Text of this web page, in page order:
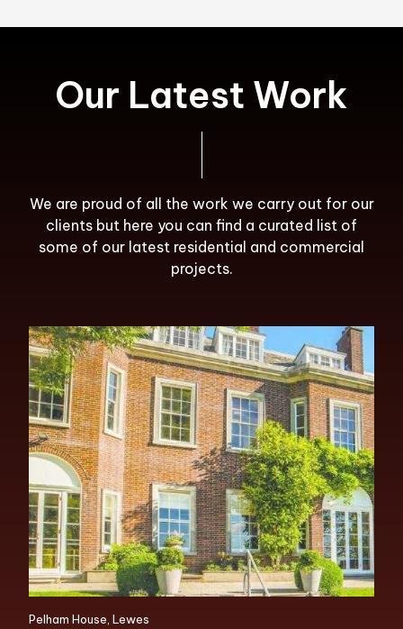
Our Latest Work
We are proud of all the work we carry out for our
clients but here you can find a curated list of
some of our latest residential and commercial
projects.
Pelham House, Lewes